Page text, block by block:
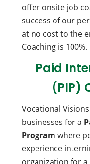
offer onsite job
success of our
at no cost to the
Coaching is 100%.
Paid
(PIP)
Vocational
businesses for a
Program where
experience
organization for